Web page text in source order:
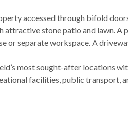
accessed through bifold
attractive stone patio and lawn.
or separate workspace. A
most sought-after locations
facilities, public transport,